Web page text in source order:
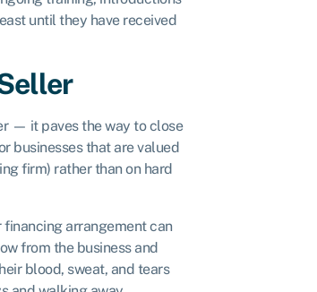
until they have received
— it paves the way to close
businesses that are valued
firm) rather than on hard
arrangement can
from the business and
blood, sweat, and tears